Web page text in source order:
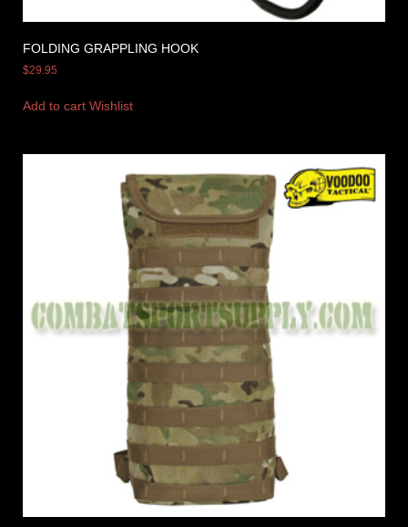
FOLDING GRAPPLING HOOK
$29.95
Add to cart Wishlist